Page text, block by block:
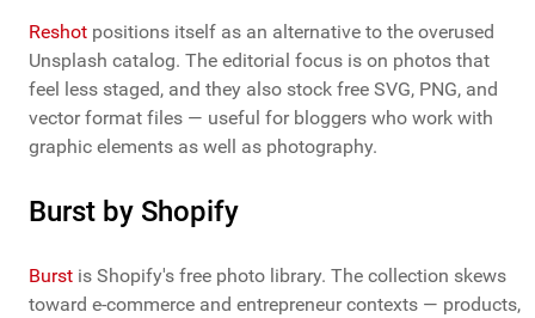
Reshot positions itself as an alternative to the overused
Unsplash catalog. The editorial focus is on photos that
feel less staged, and they also stock free SVG, PNG, and
vector format files — useful for bloggers who work with
graphic elements as well as photography.
Burst by Shopify
Burst is Shopify's free photo library. The collection skews
toward e-commerce and entrepreneur contexts — products,